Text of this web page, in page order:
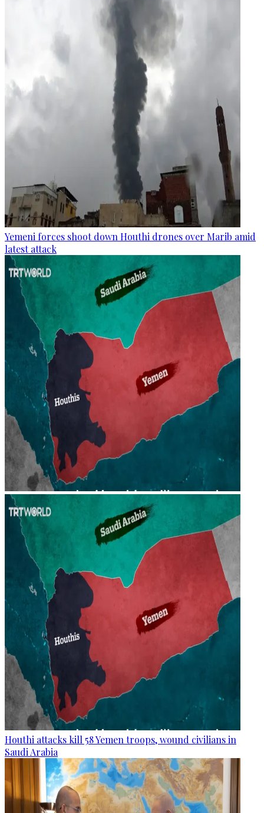
Yemeni forces shoot down Houthi drones over Marib amid
latest attack
Houthi attacks kill 58 Yemen troops, wound civilians in
Saudi Arabia